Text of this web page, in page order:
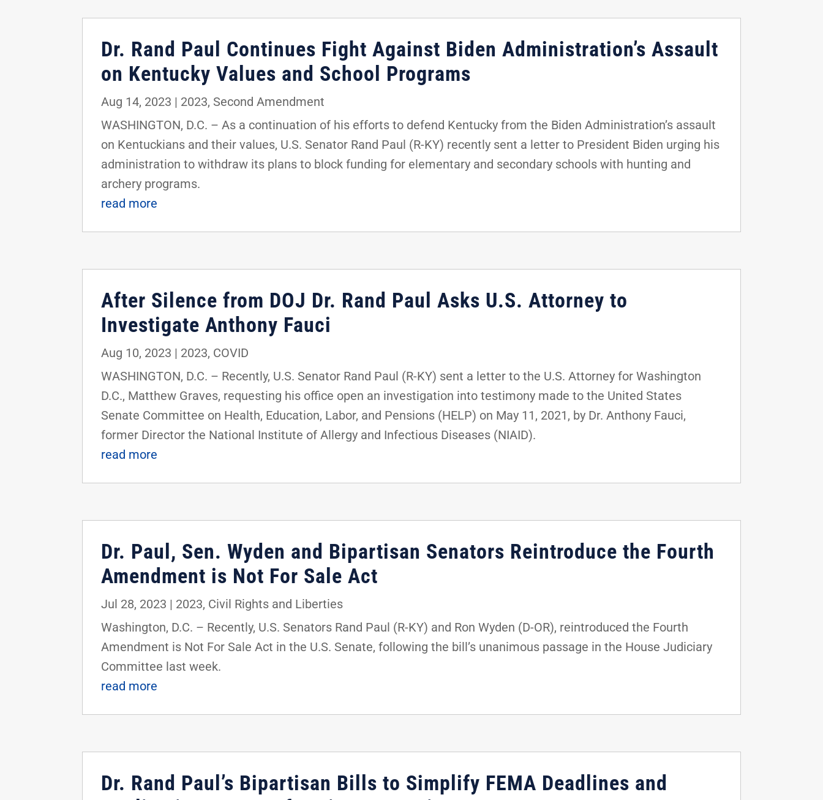
Dr. Rand Paul Continues Fight Against Biden Administration’s Assault
on Kentucky Values and School Programs
Aug 14, 2023 | 2023, Second Amendment
WASHINGTON, D.C. – As a continuation of his efforts to defend Kentucky from the Biden Administration’s assault
on Kentuckians and their values, U.S. Senator Rand Paul (R-KY) recently sent a letter to President Biden urging his
administration to withdraw its plans to block funding for elementary and secondary schools with hunting and
archery programs.
read more
After Silence from DOJ Dr. Rand Paul Asks U.S. Attorney to
Investigate Anthony Fauci
Aug 10, 2023 | 2023, COVID
WASHINGTON, D.C. – Recently, U.S. Senator Rand Paul (R-KY) sent a letter to the U.S. Attorney for Washington
D.C., Matthew Graves, requesting his office open an investigation into testimony made to the United States
Senate Committee on Health, Education, Labor, and Pensions (HELP) on May 11, 2021, by Dr. Anthony Fauci,
former Director the National Institute of Allergy and Infectious Diseases (NIAID).
read more
Dr. Paul, Sen. Wyden and Bipartisan Senators Reintroduce the Fourth
Amendment is Not For Sale Act
Jul 28, 2023 | 2023, Civil Rights and Liberties
Washington, D.C. – Recently, U.S. Senators Rand Paul (R-KY) and Ron Wyden (D-OR), reintroduced the Fourth
Amendment is Not For Sale Act in the U.S. Senate, following the bill’s unanimous passage in the House Judiciary
Committee last week.
read more
Dr. Rand Paul’s Bipartisan Bills to Simplify FEMA Deadlines and